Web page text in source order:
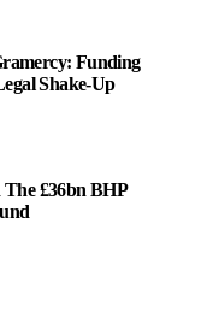
Funding
Shake-Up
The £36bn BHP